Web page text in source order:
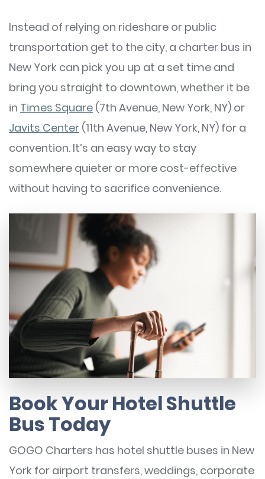
Instead of relying on rideshare or public
transportation get to the city, a charter bus in
New York can pick you up at a set time and
bring you straight to downtown, whether it be
in Times Square (7th Avenue, New York, NY) or
Javits Center (11th Avenue, New York, NY) for a
convention. It’s an easy way to stay
somewhere quieter or more cost-effective
without having to sacrifice convenience.
Book Your Hotel Shuttle
Bus Today
GOGO Charters has hotel shuttle buses in New
York for airport transfers, weddings, corporate